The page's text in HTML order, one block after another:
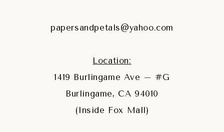
papersandpetals@yahoo.com
Location:
1419 Burlingame Ave – #G
Burlingame, CA 94010
(Inside Fox Mall)